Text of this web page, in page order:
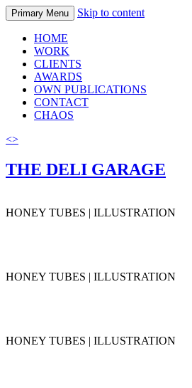
Primary Menu Skip to content
HOME
WORK
CLIENTS
AWARDS
OWN PUBLICATIONS
CONTACT
CHAOS
<>
THE DELI GARAGE
HONEY TUBES | ILLUSTRATION
HONEY TUBES | ILLUSTRATION
HONEY TUBES | ILLUSTRATION